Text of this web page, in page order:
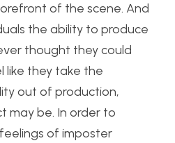
of the scene. And
the ability to produce
thought they could
like they take the
out of production,
may be. In order to
of imposter